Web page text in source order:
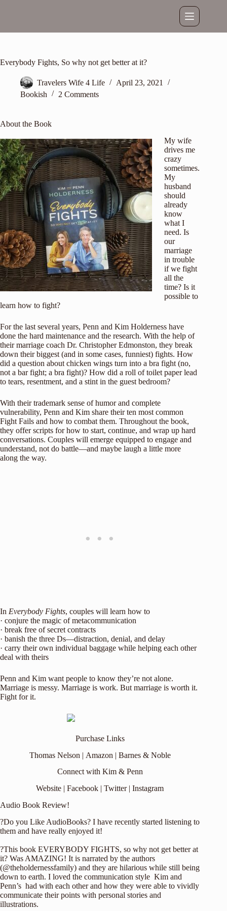
Everybody Fights, So why not get better at it?
Travelers Wife 4 Life
April 23, 2021
Bookish
2 Comments
About the Book
My wife
drives me
crazy
sometimes.
My
husband
should
already
know
what I
need. Is
our
marriage
in trouble
if we fight
all the
time? Is it
possible to
learn how to fight?
For the last several years, Penn and Kim Holderness have
done the hard maintenance and the research. With the help of
their marriage coach Dr. Christopher Edmonston, they break
down their biggest (and in some cases, funniest) fights. How
did a question about chicken wings turn into a bra fight (no,
not a bar fight; a bra fight)? How did a roll of toilet paper lead
to tears, resentment, and a stint in the guest bedroom?
With their trademark sense of humor and complete
vulnerability, Penn and Kim share their ten most common
Fight Fails and how to combat them. Throughout the book,
they offer scripts for how to start, continue, and wrap up hard
conversations. Couples will emerge equipped to engage and
understand, not do battle—and maybe laugh a little more
along the way.
In Everybody Fights, couples will learn how to
· conjure the magic of metacommunication
· break free of secret contracts
· banish the three Ds—distraction, denial, and delay
· carry their own individual baggage while helping each other
deal with theirs
Penn and Kim want people to know they’re not alone.
Marriage is messy. Marriage is work. But marriage is worth it.
Fight for it.
Purchase Links
Thomas Nelson | Amazon | Barnes & Noble
Connect with Kim & Penn
Website |Facebook |Twitter|Instagram
Audio Book Review!
?Do you Like AudioBooks? I have recently started listening to
them and have really enjoyed it!
?This book EVERYBODY FIGHTS, so why not get better at
it? Was AMAZING! It is narrated by the authors
(@theholdernessfamily) and they are hilarious while still being
down to earth. I loved the communication style Kim and
Penn’s had with each other and how they were able to vividly
communicate their points with personal stories and
illustrations.